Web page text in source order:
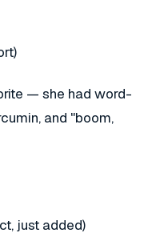
— she had word-
and "boom,
just added)